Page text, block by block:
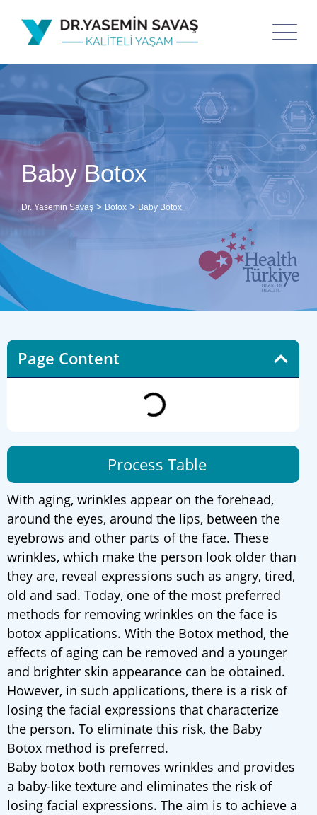
Baby Botox
Dr. Yasemin Savaş > Botox > Baby Botox
Page Content
Process Table
With aging, wrinkles appear on the forehead,
around the eyes, around the lips, between the
eyebrows and other parts of the face. These
wrinkles, which make the person look older than
they are, reveal expressions such as angry, tired,
old and sad. Today, one of the most preferred
methods for removing wrinkles on the face is
botox applications. With the Botox method, the
effects of aging can be removed and a younger
and brighter skin appearance can be obtained.
However, in such applications, there is a risk of
losing the facial expressions that characterize
the person. To eliminate this risk, the Baby
Botox method is preferred.
Baby botox both removes wrinkles and provides
a baby-like texture and eliminates the risk of
losing facial expressions. The aim is to achieve a